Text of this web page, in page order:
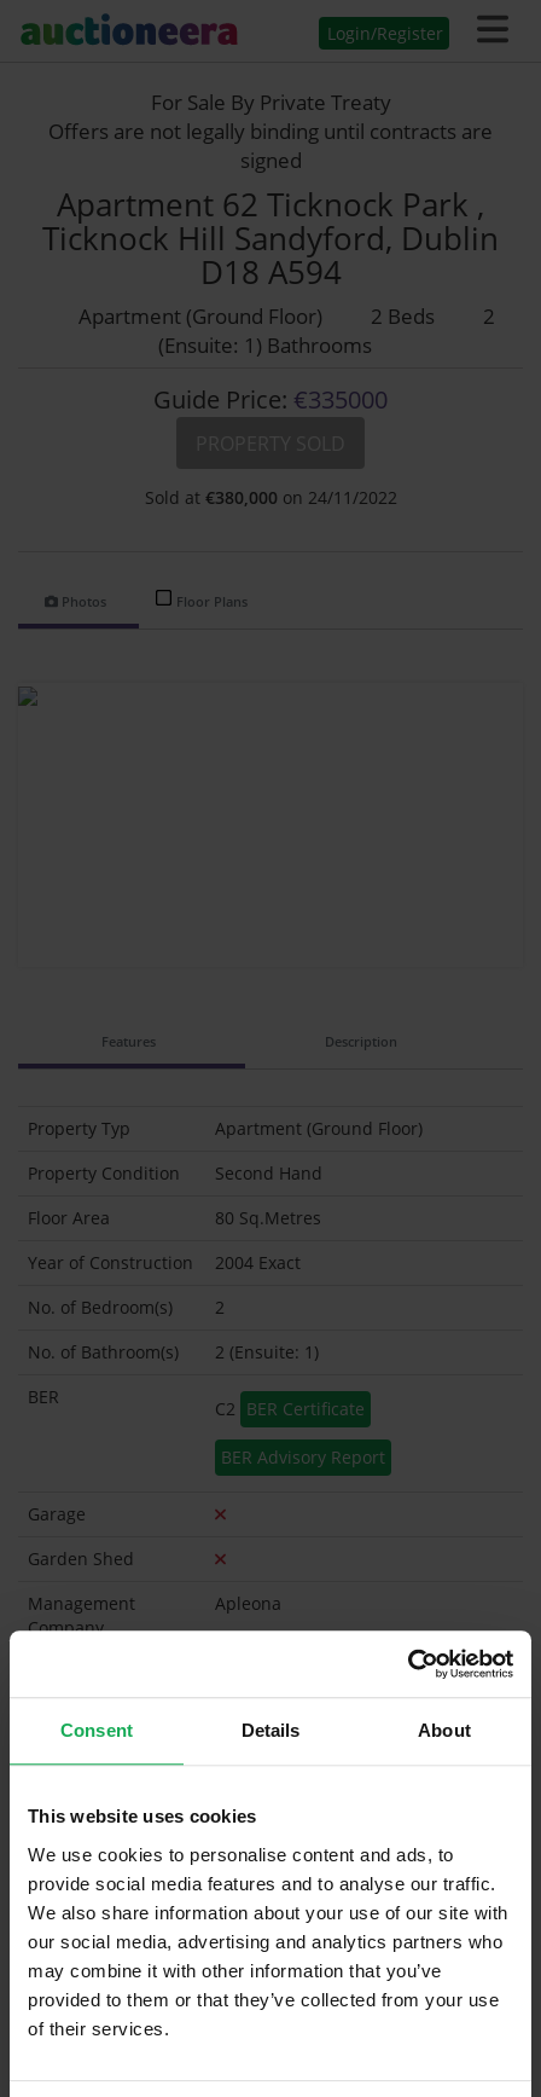
Consent Details About
This website uses cookies
We use cookies to personalise content and ads, to
provide social media features and to analyse our traffic.
We also share information about your use of our site with
our social media, advertising and analytics partners who
may combine it with other information that you’ve
provided to them or that they’ve collected from your use
of their services.
Login/Register
For Sale By Private Treaty
Offers are not legally binding until contracts are
signed
Apartment 62 Ticknock Park ,
Ticknock Hill Sandyford, Dublin
D18 A594
Apartment (Ground Floor) 2 Beds
2
(Ensuite: 1) Bathrooms
Guide Price: €335000
Sold at €380,000 on 24/11/2022
Photos Floor Plans
Features Description
Property Typ
Apartment (Ground Floor)
Property Condition
Second Hand
Floor Area
80 Sq.Metres
Year of Construction
2004 Exact
No. of Bedroom(s)
2
No. of Bathroom(s)
2 (Ensuite: 1)
BER
C2 BER Certificate
BER Advisory Report
Garage
Garden Shed
Management
Company
Apleona
What's included in the Management Charges?
Building Insurance
Communal Area Upkeep
What's included in the sale?
Built in Appliances
Inventory
Blinds (without Curtains)